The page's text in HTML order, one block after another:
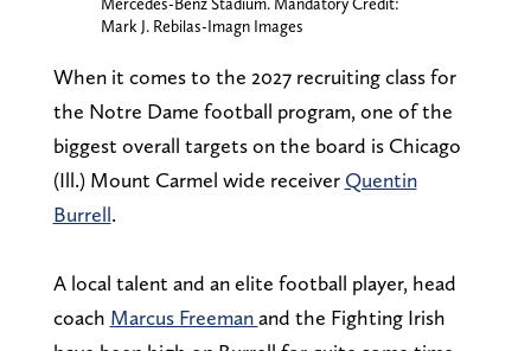
Mark J. Rebilas-Imagn Images
When it comes to the 2027 recruiting class for
the Notre Dame football program, one of the
biggest overall targets on the board is Chicago
(Ill.) Mount Carmel wide receiver Quentin
Burrell.
A local talent and an elite football player, head
coach Marcus Freemanand the Fighting Irish